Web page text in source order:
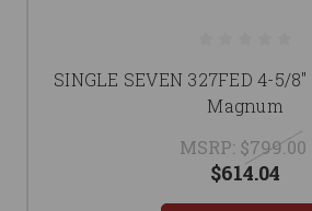
SINGLE SEVEN 327FED 4-5/
Magnum
MSRP: $799.00
$614.04